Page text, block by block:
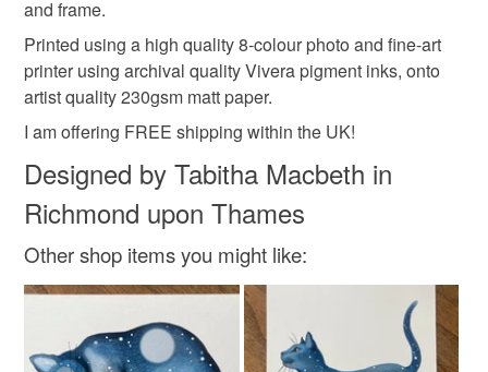
Colours
Golden Yellow Green Orange-Red
White
Read the Folksy Returns Policy.
and frame.
Printed using a high quality 8-colour photo and fine-art
printer using archival quality Vivera pigment inks, onto
artist quality 230gsm matt paper.
I am offering FREE shipping within the UK!
Designed by Tabitha Macbeth in
Richmond upon Thames
Other shop items you might like: